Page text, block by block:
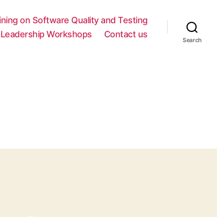
on Software Quality and Testing
Workshops
Contact us
Search